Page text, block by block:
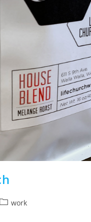
Postwork